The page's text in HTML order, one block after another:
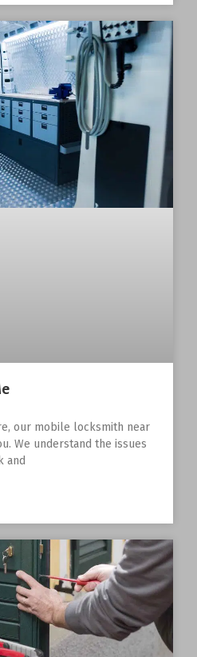
our mobile locksmith near
We understand the issues
and